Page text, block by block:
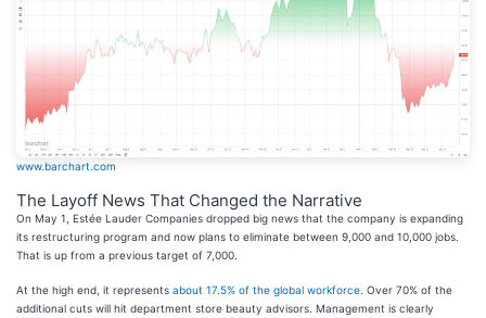
www.barchart.com
The Layoff News That Changed the Narrative
On May 1, Estée Lauder Companies dropped big news that the company is expanding
its restructuring program and now plans to eliminate between 9,000 and 10,000 jobs.
That is up from a previous target of 7,000.
At the high end, it represents about 17.5% of the global workforce . Over 70% of the
additional cuts will hit department store beauty advisors. Management is clearly